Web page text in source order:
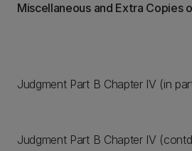
Miscellaneous and Extra Copies
Judgment Part B Chapter IV (in
Judgment Part B Chapter IV